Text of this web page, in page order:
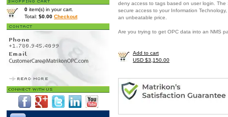
0 item(s) in your cart.
Total: $0.00 Checkout
deny access to tags based on user login.
secure access to your Information
an unbeatable price.
Are you trying to get OPC data into an NMS
Add to cart
USD $3,150.00